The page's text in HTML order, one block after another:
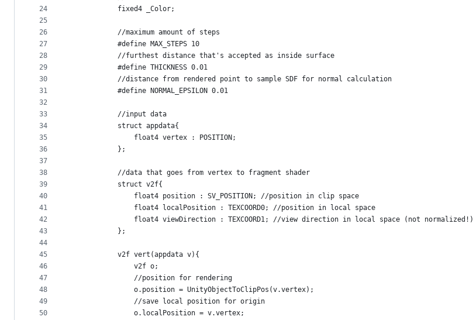
24
25
26
27
28
29
30
31
32
33
34
35
36
37
38
39
40
41
42
43
44
45
46
47
48
49
50
            fixed4 _Color;
            //maximum amount of steps
            #define MAX_STEPS 10
            //furthest distance that's accepted as inside surface
            #define THICKNESS 0.01
            //distance from rendered point to sample SDF for normal calculation
            #define NORMAL_EPSILON 0.01
            //input data
            struct appdata{
                float4 vertex : POSITION;
            };
            //data that goes from vertex to fragment shader
            struct v2f{
                float4 position : SV_POSITION; //position in clip space
                float4 localPosition : TEXCOORD0; //position in local space
                float4 viewDirection : TEXCOORD1; //view direction in local space (not normalized!)
            };
            v2f vert(appdata v){
                v2f o;
                //position for rendering
                o.position = UnityObjectToClipPos(v.vertex);
                //save local position for origin
                o.localPosition = v.vertex;